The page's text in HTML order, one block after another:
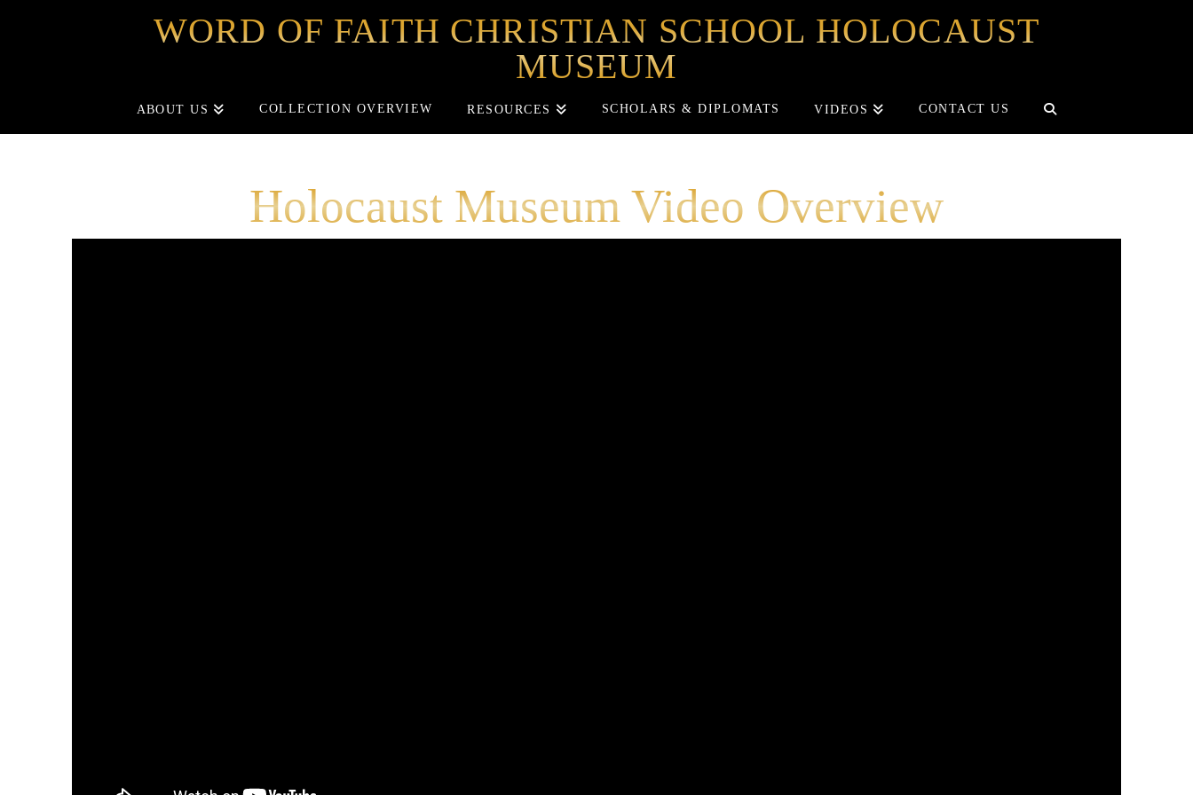
WORD OF FAITH CHRISTIAN SCHOOL HOLOCAUST
MUSEUM
ABOUT US COLLECTION OVERVIEW RESOURCES SCHOLARS & DIPLOMATS VIDEOS CONTACT US
Holocaust Museum Video Overview